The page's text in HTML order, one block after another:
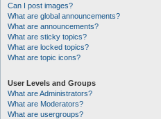
Can I post images?
What are global announcements?
What are announcements?
What are sticky topics?
What are locked topics?
What are topic icons?
User Levels and Groups
What are Administrators?
What are Moderators?
What are usergroups?